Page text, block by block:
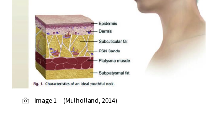
Image 1 – (Mulholland, 2014)